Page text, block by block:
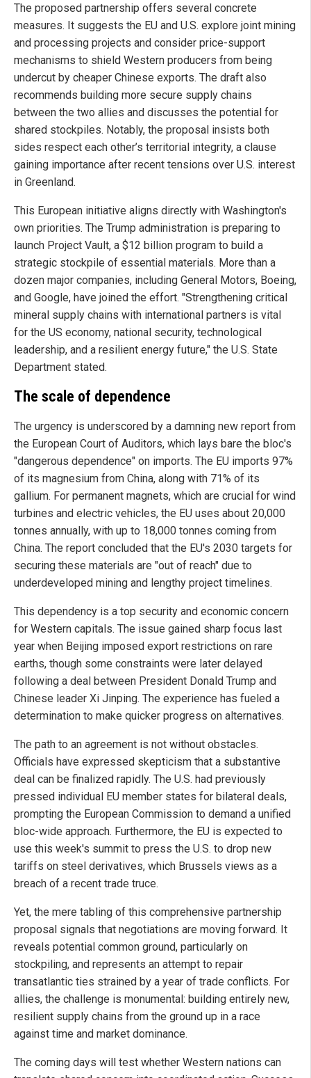
The proposed partnership offers several concrete
measures. It suggests the EU and U.S. explore joint mining
and processing projects and consider price-support
mechanisms to shield Western producers from being
undercut by cheaper Chinese exports. The draft also
recommends building more secure supply chains
between the two allies and discusses the potential for
shared stockpiles. Notably, the proposal insists both
sides respect each other’s territorial integrity, a clause
gaining importance after recent tensions over U.S. interest
in Greenland.
This European initiative aligns directly with Washington's
own priorities. The Trump administration is preparing to
launch Project Vault, a $12 billion program to build a
strategic stockpile of essential materials. More than a
dozen major companies, including General Motors, Boeing,
and Google, have joined the effort. "Strengthening critical
mineral supply chains with international partners is vital
for the US economy, national security, technological
leadership, and a resilient energy future," the U.S. State
Department stated.
The scale of dependence
The urgency is underscored by a damning new report from
the European Court of Auditors, which lays bare the bloc's
"dangerous dependence" on imports. The EU imports 97%
of its magnesium from China, along with 71% of its
gallium. For permanent magnets, which are crucial for wind
turbines and electric vehicles, the EU uses about 20,000
tonnes annually, with up to 18,000 tonnes coming from
China. The report concluded that the EU's 2030 targets for
securing these materials are "out of reach" due to
underdeveloped mining and lengthy project timelines.
This dependency is a top security and economic concern
for Western capitals. The issue gained sharp focus last
year when Beijing imposed export restrictions on rare
earths, though some constraints were later delayed
following a deal between President Donald Trump and
Chinese leader Xi Jinping. The experience has fueled a
determination to make quicker progress on alternatives.
The path to an agreement is not without obstacles.
Officials have expressed skepticism that a substantive
deal can be finalized rapidly. The U.S. had previously
pressed individual EU member states for bilateral deals,
prompting the European Commission to demand a unified
bloc-wide approach. Furthermore, the EU is expected to
use this week's summit to press the U.S. to drop new
tariffs on steel derivatives, which Brussels views as a
breach of a recent trade truce.
Yet, the mere tabling of this comprehensive partnership
proposal signals that negotiations are moving forward. It
reveals potential common ground, particularly on
stockpiling, and represents an attempt to repair
transatlantic ties strained by a year of trade conflicts. For
allies, the challenge is monumental: building entirely new,
resilient supply chains from the ground up in a race
against time and market dominance.
The coming days will test whether Western nations can